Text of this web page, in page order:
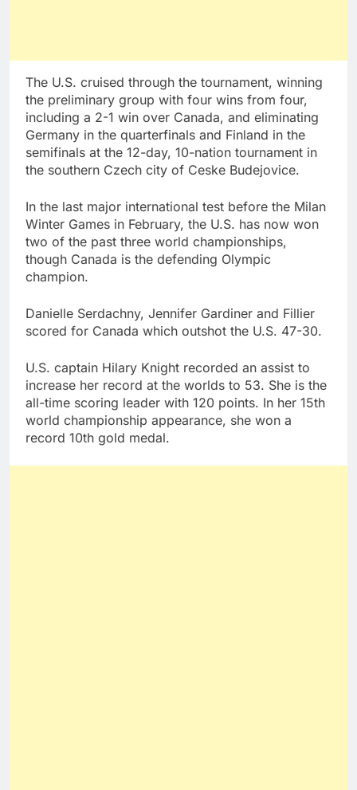
The U.S. cruised through the tournament, winning
the preliminary group with four wins from four,
including a 2-1 win over Canada, and eliminating
Germany in the quarterfinals and Finland in the
semifinals at the 12-day, 10-nation tournament in
the southern Czech city of Ceske Budejovice.
In the last major international test before the Milan
Winter Games in February, the U.S. has now won
two of the past three world championships,
though Canada is the defending Olympic
champion.
Danielle Serdachny, Jennifer Gardiner and Fillier
scored for Canada which outshot the U.S. 47-30.
U.S. captain Hilary Knight recorded an assist to
increase her record at the worlds to 53. She is the
all-time scoring leader with 120 points. In her 15th
world championship appearance, she won a
record 10th gold medal.